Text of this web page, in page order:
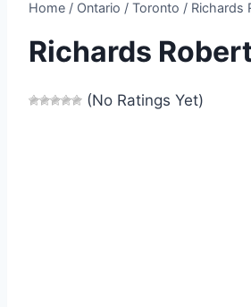
Home / Ontario / Toronto / Richards
Richards
(No Ratings Yet)